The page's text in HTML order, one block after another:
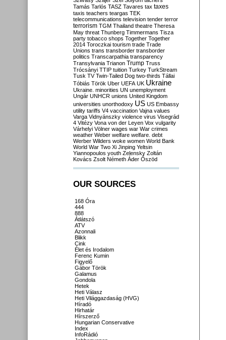
Tamás Tarlós TASZ Tavares tax taxes
taxis teachers teargas TEK
telecommunications television tender terror
terrorism TGM Thailand theatre Theresa
May threat Thunberg Timmermans Tisza
party tobacco shops Together Together
2014 Toroczkai tourism trade Trade
Unions trans transborder transborder
politics Transcarpathia transparency
Transylvania Trianon Trump Truss
Trócsányi TTIP tuition Turkey TurkStream
Tusk TV Twin-Tailed Dog two-thirds Tállai
Tóbiás Török Uber UEFA UK Ukraine
Ukraine. minorities UN unemployment
Ungár UNHCR unions United Kingdom
universities unorthodoxy US US Embassy
utility tariffs V4 vaccination Vajna values
Varga Vidnyánszky violence virus Visegrád
4 Vitézy Vona von der Leyen Vox vulgarity
Várhelyi Völner wages war War crimes
weather Weber welfare welfare. debt
Werber Wilders woke women World Bank
World War Two Xi Jinping Yeltsin
Yiannopoulos youth Zelensky Zoltán
Kovács Zsolt Németh Áder Őszöd
OUR SOURCES
168 Óra
444
888
Átlátszó
ATV
Azonnali
Blikk
Cink
Élet és Irodalom
Ferenc Kumin
Figyelő
Gábor Török
Galamus
Gondola
Hetek
Heti Válasz
Heti Világgazdaság (HVG)
Híradó
Hirhatár
Hírszerző
Hungarian Conservative
Index
InfoRádió